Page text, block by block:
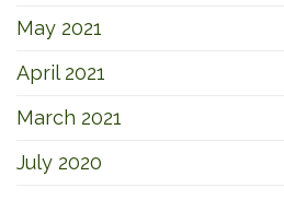
May 2021
April 2021
March 2021
July 2020